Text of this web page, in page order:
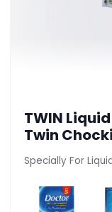
TWIN
Twin
Specially For